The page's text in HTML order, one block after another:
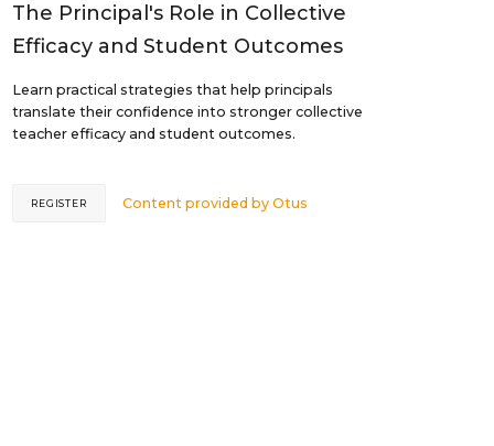
The Principal's Role in Collective
Efficacy and Student Outcomes
Learn practical strategies that help principals
translate their confidence into stronger collective
teacher efficacy and student outcomes.
Content provided byOtus
REGISTER